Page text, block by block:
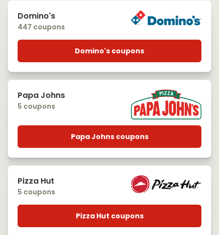
Domino's
447 coupons
Domino's coupons
Papa Johns
5 coupons
Papa Johns coupons
Pizza Hut
5 coupons
Pizza Hut coupons